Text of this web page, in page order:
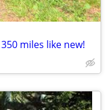
miles like new!